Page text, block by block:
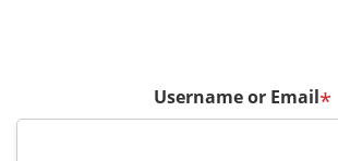
Username or Email*